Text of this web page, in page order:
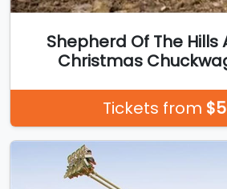
Shepherd Of The Hills
Christmas
Tickets from